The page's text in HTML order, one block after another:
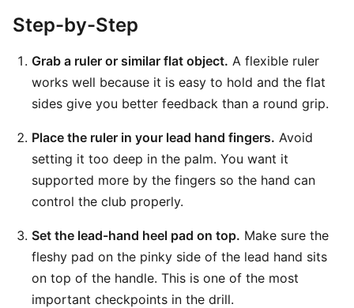
Step-by-Step
Grab a ruler or similar flat object. A flexible ruler
works well because it is easy to hold and the flat
sides give you better feedback than a round grip.
Place the ruler in your lead hand fingers. Avoid
setting it too deep in the palm. You want it
supported more by the fingers so the hand can
control the club properly.
Set the lead-hand heel pad on top. Make sure the
fleshy pad on the pinky side of the lead hand sits
on top of the handle. This is one of the most
important checkpoints in the drill.